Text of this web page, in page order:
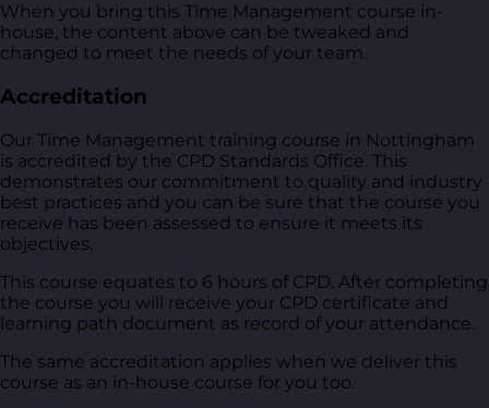
When you bring this Time Management course in-
house, the content above can be tweaked and
changed to meet the needs of your team.
Accreditation
Our Time Management training course in Nottingham
is accredited by the CPD Standards Office. This
demonstrates our commitment to quality and industry
best practices and you can be sure that the course you
receive has been assessed to ensure it meets its
objectives.
This course equates to 6 hours of CPD. After completing
the course you will receive your CPD certificate and
learning path document as record of your attendance.
The same accreditation applies when we deliver this
course as an in-house course for you too.